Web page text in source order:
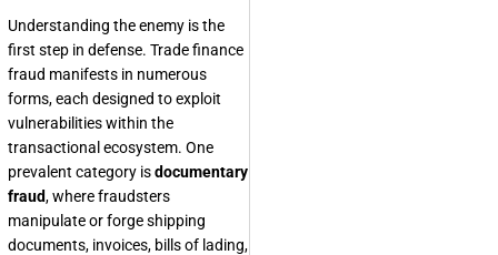
Understanding the enemy is the
first step in defense. Trade finance
fraud manifests in numerous
forms, each designed to exploit
vulnerabilities within the
transactional ecosystem. One
prevalent category isdocumentary
fraud, where fraudsters
manipulate or forge shipping
documents, invoices, bills of lading,